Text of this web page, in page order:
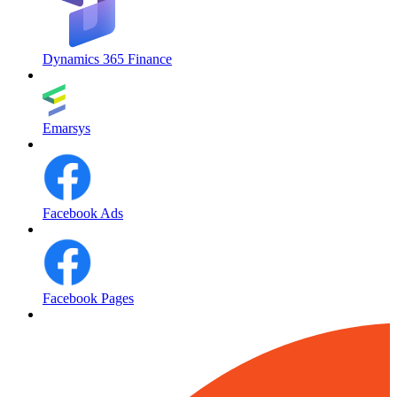
Dynamics 365 Finance
Emarsys
Facebook Ads
Facebook Pages